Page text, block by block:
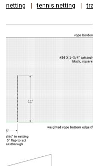
netting
tennis netting